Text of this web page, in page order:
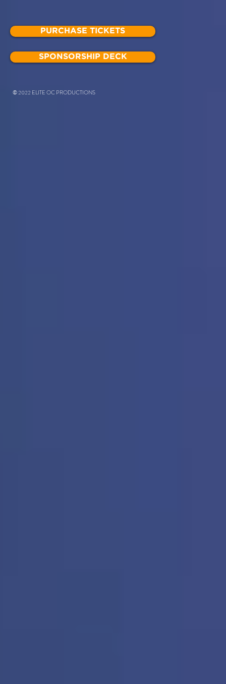
PURCHASE TICKETS
SPONSORSHIP DECK
© 2022 ELITE OC PRODUCTIONS